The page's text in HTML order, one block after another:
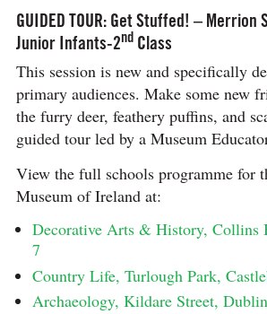
GUIDED TOUR: Get Stuffed! –
Junior Infants-2ndClass
This session is new and specifically
primary audiences. Make some new
the furry deer, feathery puffins, and
guided tour led by a Museum
View the full schools programme for
Museum of Ireland at:
Decorative Arts & History, Collins
7
Country Life, Turlough Park,
Archaeology, Kildare Street,